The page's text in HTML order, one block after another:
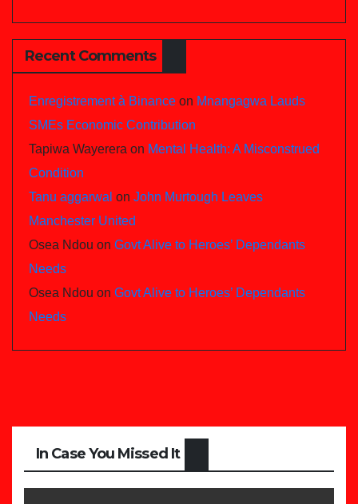
Recent Comments
Enregistrement à Binance on Mnangagwa Lauds
SMEs Economic Contribution
Tapiwa Wayerera on Mental Health: A Misconstrued
Condition
Tanu aggarwal on John Murtough Leaves
Manchester United
Osea Ndou on Govt Alive to Heroes’ Dependants
Needs
Osea Ndou on Govt Alive to Heroes’ Dependants
Needs
In Case You Missed It